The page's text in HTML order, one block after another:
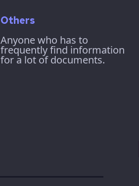
Others
Anyone who has to
frequently find information
for a lot of documents.